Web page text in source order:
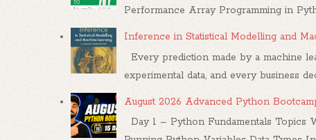
Performance Array Programming in
Inference in Statistical Modelling and
Every prediction made by a machine
experimental data, and every business
August 2026 Advanced Python
Day 1 – Python Fundamentals Topics